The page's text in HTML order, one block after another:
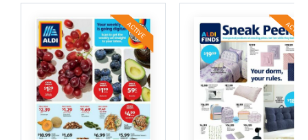
ACTIVE ACTIVE